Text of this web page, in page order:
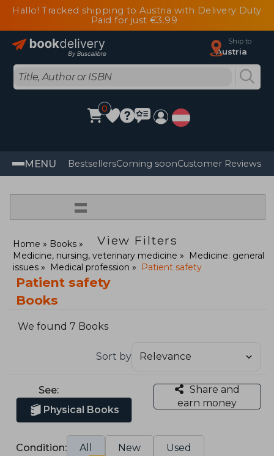
Hallo! Tracked shipping to Austria with Delivery Duty
Paid for just €3.99
Ship to
Austria
0
MENU BestsellersComing soonCustomer Reviews
=
View Filters
Home
Books
Medicine, nursing, veterinary medicine
Medicine: general
issues
Medical profession Patient safety
Patient safety
Books
We found 7 Books
Sort by
See:
Physical Books
Share and
earn money
Condition: All New Used